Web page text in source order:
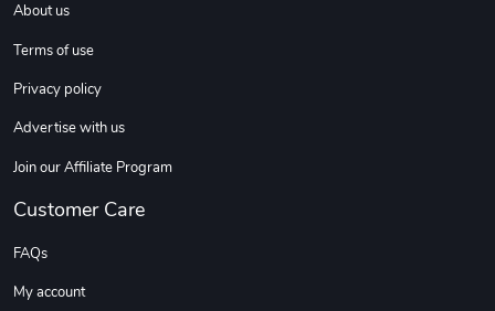
Add to cart
About us
Terms of use
Privacy policy
Advertise with us
Join our Affiliate Program
Customer Care
FAQs
My account